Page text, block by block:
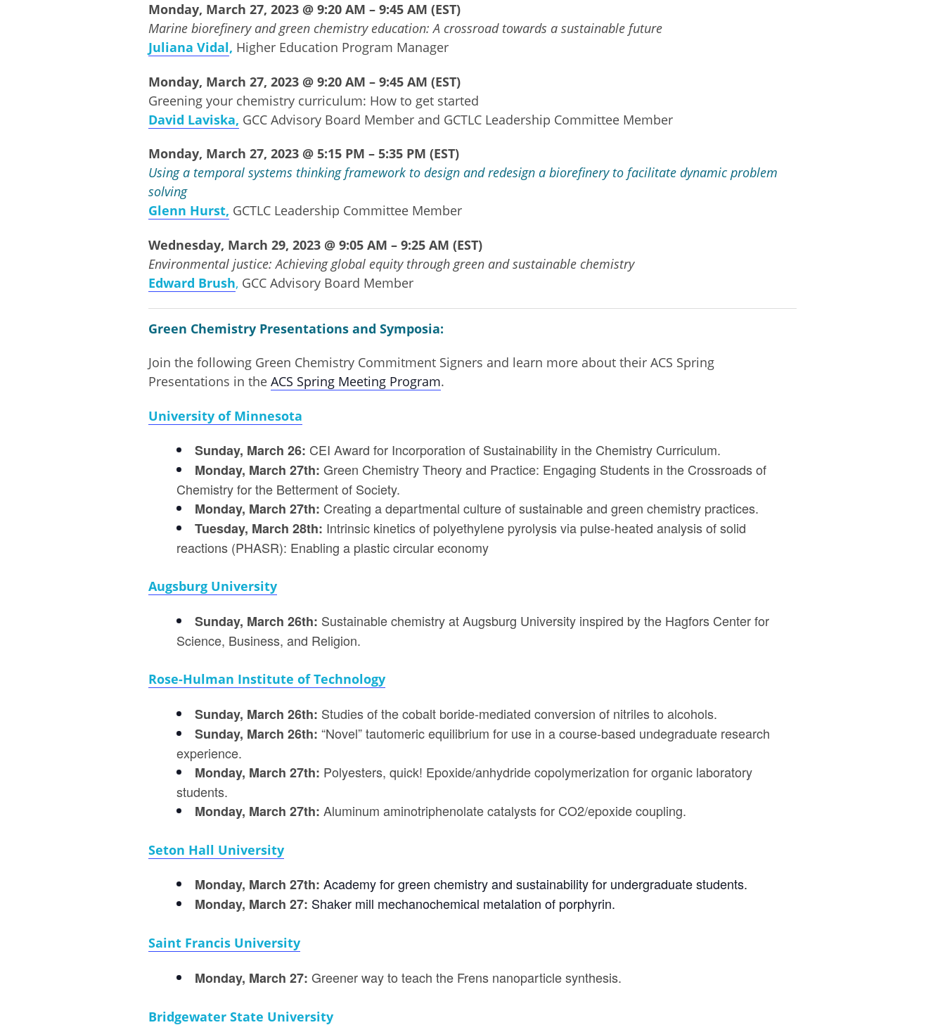
Monday, March 27, 2023 @ 9:20 AM – 9:45 AM (EST)
Marine biorefinery and green chemistry education: A crossroad towards a sustainable future
Juliana Vidal, Higher Education Program Manager
Monday, March 27, 2023 @ 9:20 AM – 9:45 AM (EST)
Greening your chemistry curriculum: How to get started
David Laviska, GCC Advisory Board Member and GCTLC Leadership Committee Member
Monday, March 27, 2023 @ 5:15 PM – 5:35 PM (EST)
Using a temporal systems thinking framework to design and redesign a biorefinery to facilitate dynamic problem
solving
Glenn Hurst, GCTLC Leadership CommitteeMember
Wednesday, March 29, 2023 @ 9:05 AM – 9:25 AM (EST)
Environmental justice: Achieving global equity through green and sustainable chemistry
Edward Brush, GCC Advisory Board Member
Green Chemistry Presentations and Symposia:
Join the following Green Chemistry Commitment Signers and learn more about their ACS Spring
Presentations in the ACS Spring Meeting Program.
University of Minnesota
Sunday, March 26: CEI Award for Incorporation of Sustainability in the Chemistry Curriculum.
Monday, March 27th: Green Chemistry Theory and Practice: Engaging Students in the Crossroads of
Chemistry for the Betterment of Society.
Monday, March 27th: Creating a departmental culture of sustainable and green chemistry practices.
Tuesday, March 28th: Intrinsic kinetics of polyethylene pyrolysis via pulse-heated analysis of solid
reactions (PHASR): Enabling a plastic circular economy
Augsburg University
Sunday, March 26th: Sustainable chemistry at Augsburg University inspired by the Hagfors Center for
Science, Business, and Religion.
Rose-Hulman Institute of Technology
Sunday, March 26th: Studies of the cobalt boride-mediated conversion of nitriles to alcohols.
Sunday, March 26th: “Novel” tautomeric equilibrium for use in a course-based undegraduate research
experience.
Monday, March 27th: Polyesters, quick! Epoxide/anhydride copolymerization for organic laboratory
students.
Monday, March 27th: Aluminum aminotriphenolate catalysts for CO2/epoxide coupling.
Seton Hall University
Monday, March 27th: Academy for green chemistry and sustainability for undergraduate students.
Monday, March 27: Shaker mill mechanochemical metalation of porphyrin.
Saint Francis University
Monday, March 27: Greener way to teach the Frens nanoparticle synthesis.
Bridgewater State University